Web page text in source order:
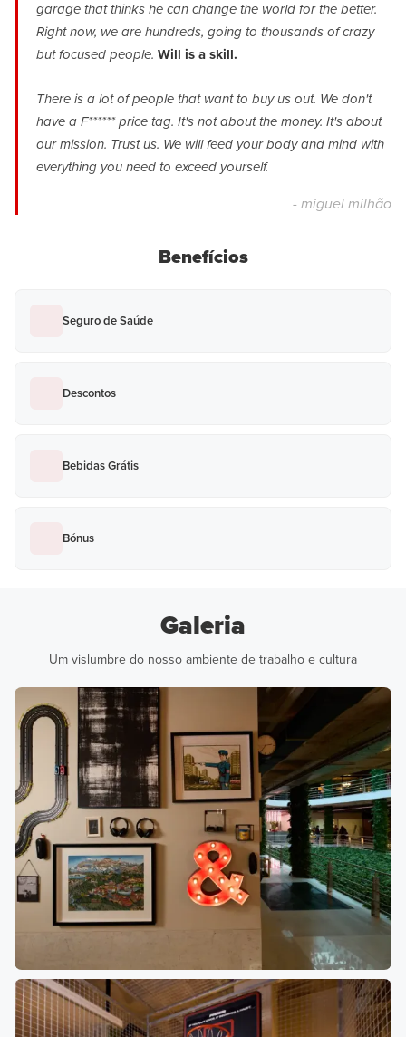
garage that thinks he can change the world for the better.
Right now, we are hundreds, going to thousands of crazy
but focused people. Will is a skill.
There is a lot of people that want to buy us out. We don't
have a F****** price tag. It's not about the money. It's about
our mission. Trust us. We will feed your body and mind with
everything you need to exceed yourself.
- miguel milhão
Benefícios
Seguro de Saúde
Descontos
Bebidas Grátis
Bónus
Galeria
Um vislumbre do nosso ambiente de trabalho e cultura